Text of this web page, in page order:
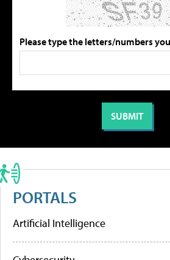
Please type the letters/numbers
PORTALS
Artificial Intelligence